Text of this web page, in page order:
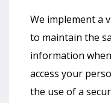
We implement a
to maintain the
information
access your
the use of a